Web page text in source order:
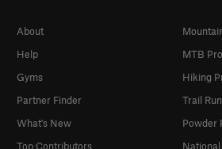
About
Help
Gyms
Partner Finder
What's New
Top Contributors
MTB
Hiking
Trail
Powder